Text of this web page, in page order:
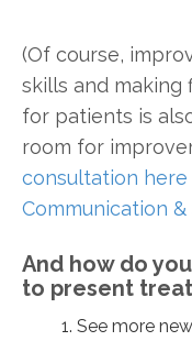
(Of course,
skills and making
for patients is
room for
consultation here
Communication &
And how do
to present
See more